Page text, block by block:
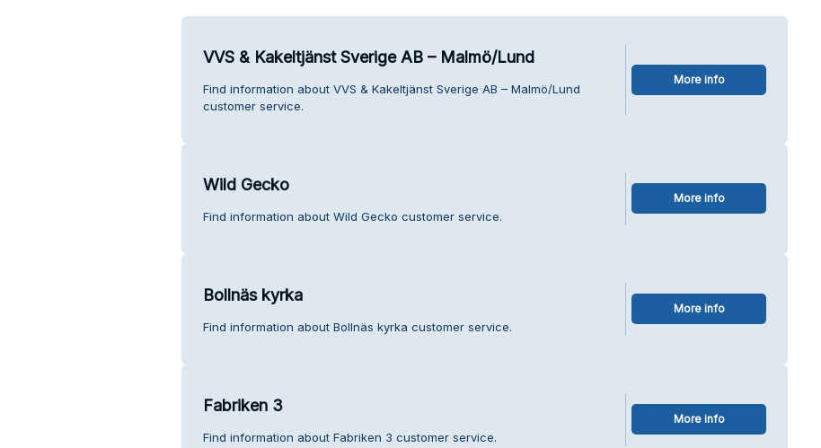
VVS & Kakeltjänst Sverige AB – Malmö/Lund
Find information about VVS & Kakeltjänst Sverige AB – Malmö/Lund
customer service.
More info
Wild Gecko
Find information about Wild Gecko customer service.
More info
Bollnäs kyrka
Find information about Bollnäs kyrka customer service.
More info
Fabriken 3
Find information about Fabriken 3 customer service.
More info